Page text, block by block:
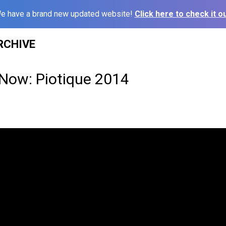
have a brand new updated website! Click here to check it
Piotique 2014